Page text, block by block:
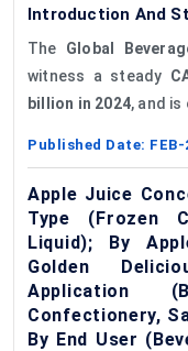
Introduction And
The Global
witness a steady
billion in 2024, and
Published Date: FEB-
Apple Juice
Type (Frozen
Liquid); By
Golden
Application
Confectionery,
By End User